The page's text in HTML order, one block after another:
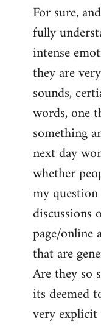
to
Welcome
libcom.org
For sure,
fully
intense
they are
sounds,
words, one
something
next day
whether
my
discussions
page/online
that are
Are they so
its deemed
very